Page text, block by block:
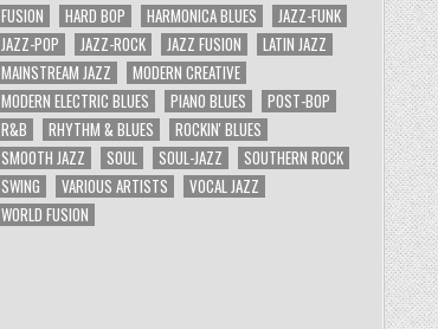
FUSION
HARD BOP HARMONICA BLUES
JAZZ-FUNK
JAZZ-POP
JAZZ-ROCK JAZZ FUSION
LATIN JAZZ
MAINSTREAM JAZZ
MODERN CREATIVE
MODERN ELECTRIC BLUES
PIANO BLUES
POST-BOP
R&B
RHYTHM & BLUES
ROCKIN' BLUES
SMOOTH JAZZ
SOUL SOUL-JAZZ
SOUTHERN ROCK
SWING
VARIOUS ARTISTS
VOCAL JAZZ
WORLD FUSION